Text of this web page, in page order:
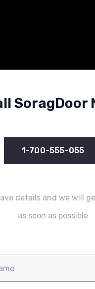
SoragDoor
1-700-555-055
details and we will
as soon as possible